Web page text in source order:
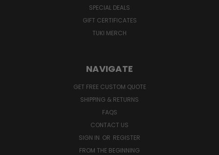
SPECIAL DEALS
GIFT CERTIFICATES
TUKI MERCH
NAVIGATE
GET FREE CUSTOM QUOTE
SHIPPING & RETURNS
FAQS
CONTACT US
SIGN IN OR REGISTER
FROM THE BEGINNING